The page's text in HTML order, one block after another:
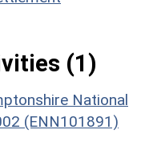
(1)
National
(ENN101891)